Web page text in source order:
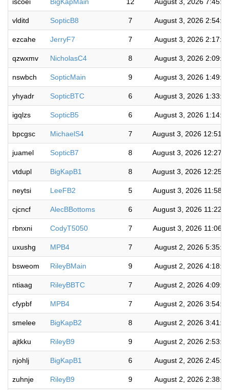
vlditd SopticB8 7 August 3, 2026
ezcahe JerryF7 7 August 3, 2026
qzwxmv NicholasC4 8 August 3, 2026
nswbch SopticMain 9 August 3, 2026
yhyadr SopticBTC 6 August 3, 2026
igqlzs SopticB5 6 August 3, 2026
bpcgsc MichaelS4 7 August 3, 2026
juamel SopticB7 8 August 3, 2026
vtdupl BigKapB1 8 August 3, 2026
neytsi LeeFB2 5 August 3, 2026
cjcncf AlecBBottoms 6 August 3, 2026
rbnxni CodyT5050 7 August 3, 2026
uxushg MPB4 7 August 2, 2026
bsweom RileyBMain 9 August 2, 2026
ntiaag RileyBBTC 7 August 2, 2026
cfypbf MPB4 7 August 2, 2026
smelee BigKapB2 8 August 2, 2026
ajtkku RileyB9 9 August 2, 2026
njohlj BigKapB1 6 August 2, 2026
zuhnje RileyB9 9 August 2, 2026